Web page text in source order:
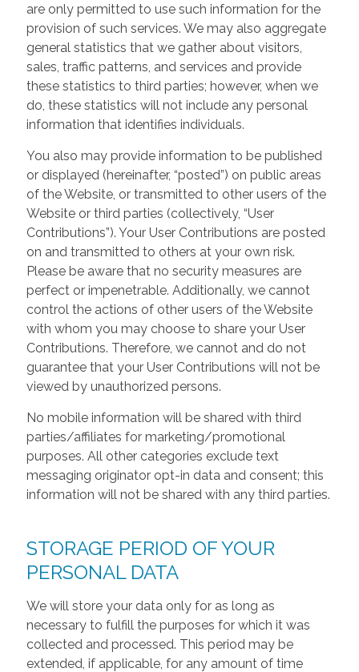
are only permitted to use such information for the
provision of such services. We may also aggregate
general statistics that we gather about visitors,
sales, traffic patterns, and services and provide
these statistics to third parties; however, when we
do, these statistics will not include any personal
information that identifies individuals.
You also may provide information to be published
or displayed (hereinafter, “posted”) on public areas
of the Website, or transmitted to other users of the
Website or third parties (collectively, “User
Contributions”). Your User Contributions are posted
on and transmitted to others at your own risk.
Please be aware that no security measures are
perfect or impenetrable. Additionally, we cannot
control the actions of other users of the Website
with whom you may choose to share your User
Contributions. Therefore, we cannot and do not
guarantee that your User Contributions will not be
viewed by unauthorized persons.
No mobile information will be shared with third
parties/affiliates for marketing/promotional
purposes. All other categories exclude text
messaging originator opt-in data and consent; this
information will not be shared with any third parties.
STORAGE PERIOD OF YOUR
PERSONAL DATA
We will store your data only for as long as
necessary to fulfill the purposes for which it was
collected and processed. This period may be
extended, if applicable, for any amount of time